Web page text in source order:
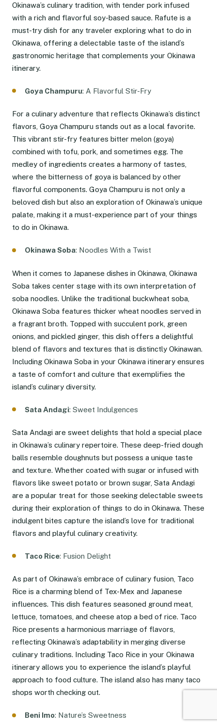
Okinawa’s culinary tradition, with tender pork infused
with a rich and flavorful soy-based sauce. Rafute is a
must-try dish for any traveler exploring what to do in
Okinawa, offering a delectable taste of the island’s
gastronomic heritage that complements your Okinawa
itinerary.
Goya Champuru: A Flavorful Stir-Fry
For a culinary adventure that reflects Okinawa’s distinct
flavors, Goya Champuru stands out as a local favorite.
This vibrant stir-fry features bitter melon (goya)
combined with tofu, pork, and sometimes egg. The
medley of ingredients creates a harmony of tastes,
where the bitterness of goya is balanced by other
flavorful components. Goya Champuru is not only a
beloved dish but also an exploration of Okinawa’s unique
palate, making it a must-experience part of your things
to do in Okinawa.
Okinawa Soba: Noodles With a Twist
When it comes to Japanese dishes in Okinawa, Okinawa
Soba takes center stage with its own interpretation of
soba noodles. Unlike the traditional buckwheat soba,
Okinawa Soba features thicker wheat noodles served in
a fragrant broth. Topped with succulent pork, green
onions, and pickled ginger, this dish offers a delightful
blend of flavors and textures that is distinctly Okinawan.
Including Okinawa Soba in your Okinawa itinerary ensures
a taste of comfort and culture that exemplifies the
island’s culinary diversity.
Sata Andagi: Sweet Indulgences
Sata Andagi are sweet delights that hold a special place
in Okinawa’s culinary repertoire. These deep-fried dough
balls resemble doughnuts but possess a unique taste
and texture. Whether coated with sugar or infused with
flavors like sweet potato or brown sugar, Sata Andagi
are a popular treat for those seeking delectable sweets
during their exploration of things to do in Okinawa. These
indulgent bites capture the island’s love for traditional
flavors and playful culinary creativity.
Taco Rice: Fusion Delight
As part of Okinawa’s embrace of culinary fusion, Taco
Rice is a charming blend of Tex-Mex and Japanese
influences. This dish features seasoned ground meat,
lettuce, tomatoes, and cheese atop a bed of rice. Taco
Rice presents a harmonious marriage of flavors,
reflecting Okinawa’s adaptability in merging diverse
culinary traditions. Including Taco Rice in your Okinawa
itinerary allows you to experience the island’s playful
approach to food culture. The island also has many taco
shops worth checking out.
Beni Imo: Nature’s Sweetness